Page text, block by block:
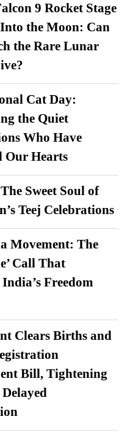
9 Rocket Stage
the Moon: Can
the Rare Lunar
Cat Day:
the Quiet
Who Have
Our Hearts
Sweet Soul of
Teej Celebrations
Movement: The
Call That
Freedom
Clears Births and
Bill, Tightening